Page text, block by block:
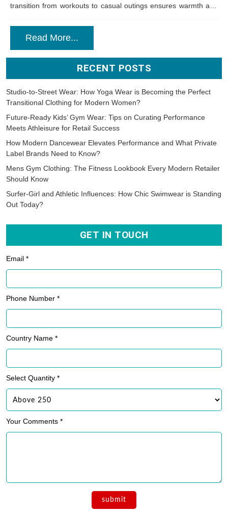
transition from workouts to casual outings ensures warmth and
Read More...
RECENT POSTS
Studio-to-Street Wear: How Yoga Wear is Becoming the Perfect
Transitional Clothing for Modern Women?
Future-Ready Kids’ Gym Wear: Tips on Curating Performance
Meets Athleisure for Retail Success
How Modern Dancewear Elevates Performance and What Private
Label Brands Need to Know?
Mens Gym Clothing: The Fitness Lookbook Every Modern Retailer
Should Know
Surfer-Girl and Athletic Influences: How Chic Swimwear is Standing
Out Today?
GET IN TOUCH
Email *
Phone Number *
Country Name *
Select Quantity *
Your Comments *